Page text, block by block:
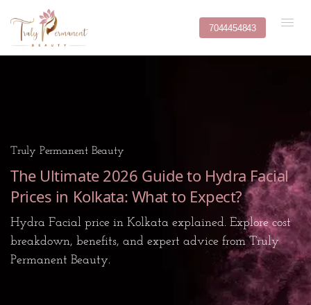
7044454843
Truly Permanent Beauty
The Ultimate 2026 Guide to Hydra Facial
Prices in Kolkata: What to Expect?
Hydra Facial price in Kolkata explained. Explore cost
breakdown, benefits, and expert advice from Truly
Permanent Beauty.